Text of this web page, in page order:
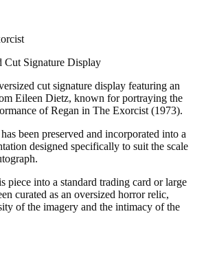
Cut Signature Display
cut signature display featuring an
Eileen Dietz, known for portraying the
of Regan in The Exorcist (1973).
been preserved and incorporated into a
designed specifically to suit the scale
piece into a standard trading card or large
curated as an oversized horror relic,
of the imagery and the intimacy of the